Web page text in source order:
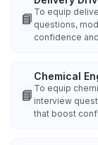
📘 To equip
questions,
confidence
📘
Chemical
To equip
interview
that boost